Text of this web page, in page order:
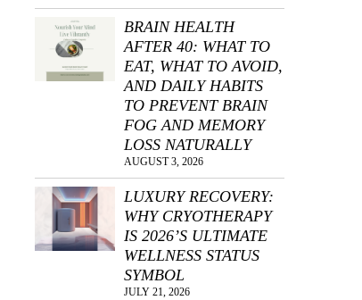
BRAIN HEALTH
AFTER 40: WHAT TO
EAT, WHAT TO AVOID,
AND DAILY HABITS
TO PREVENT BRAIN
FOG AND MEMORY
LOSS NATURALLY
AUGUST 3, 2026
LUXURY RECOVERY:
WHY CRYOTHERAPY
IS 2026’S ULTIMATE
WELLNESS STATUS
SYMBOL
JULY 21, 2026